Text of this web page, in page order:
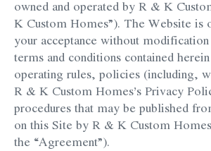
owned and operated by R & K
K Custom Homes”). The Website is
your acceptance without
terms and conditions contained
operating rules, policies (including,
R & K Custom Homes’s Privacy
procedures that may be published
on this Site by R & K Custom
the “Agreement”).